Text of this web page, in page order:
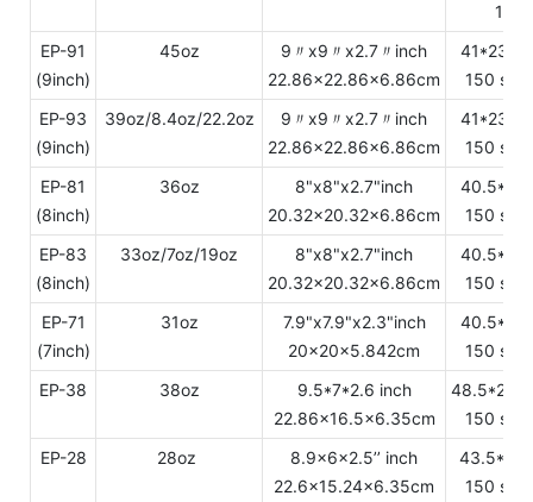
EP-91
(9inch)
45oz
9〃x9〃x2.7〃inch
22.86x22.86x6.86cm
150
EP-93
(9inch)
39oz/8.4oz/22.2oz
9〃x9〃x2.7〃inch
22.86x22.86x6.86cm
150
EP-81
(8inch)
36oz
8"x8"x2.7"inch
20.32x20.32x6.86cm
150
EP-83
(8inch)
33oz/7oz/19oz
8"x8"x2.7"inch
20.32x20.32x6.86cm
150
EP-71
(7inch)
31oz
7.9"x7.9"x2.3"inch
20x20x5.842cm
150
EP-38
38oz
9.5*7*2.6 inch
22.86x16.5x6.35cm
150
EP-28
28oz
8.9x6x2.5’’ inch
22.6x15.24x6.35cm
150